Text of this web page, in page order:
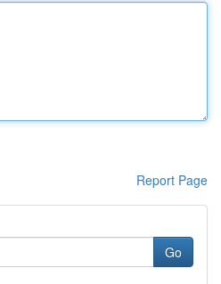
Report Page
Go